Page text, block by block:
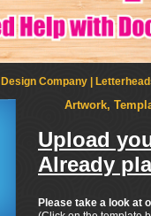
Company |
Artwork,
Upload
Already
Please take a look at